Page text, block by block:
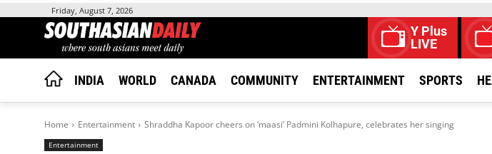
Friday, August 7, 2026
Y Plus
LIVE
INDIA WORLD CANADA COMMUNITY ENTERTAINMENT SPORTS
Home Entertainment Shraddha Kapoor cheers on ‘maasi’ Padmini Kolhapure, celebrates her singing
Entertainment